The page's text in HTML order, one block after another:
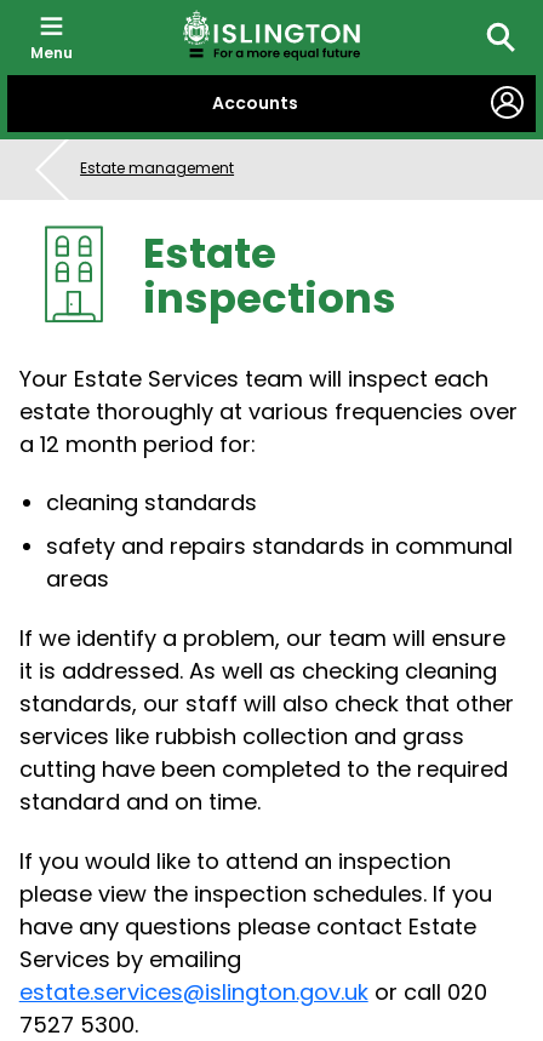
CONTENT
Accounts
Menu
Estate management
Estate
inspections
Your Estate Services team will inspect each
estate thoroughly at various frequencies over
a 12 month period for:
cleaning standards
safety and repairs standards in communal
areas
If we identify a problem, our team will ensure
it is addressed. As well as checking cleaning
standards, our staff will also check that other
services like rubbish collection and grass
cutting have been completed to the required
standard and on time.
If you would like to attend an inspection
please view the inspection schedules. If you
have any questions please contact Estate
Services by emailing
estate.services@islington.gov.ukor call 020
7527 5300.